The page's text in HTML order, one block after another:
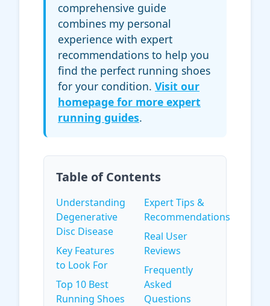
comprehensive guide
combines my personal
experience with expert
recommendations to help you
find the perfect running shoes
for your condition. Visit our
homepage for more expert
running guides.
Table of Contents
Understanding
Degenerative
Disc Disease
Key Features
to Look For
Top 10 Best
Running Shoes
Expert Tips &
Recommendations
Real User
Reviews
Frequently
Asked
Questions